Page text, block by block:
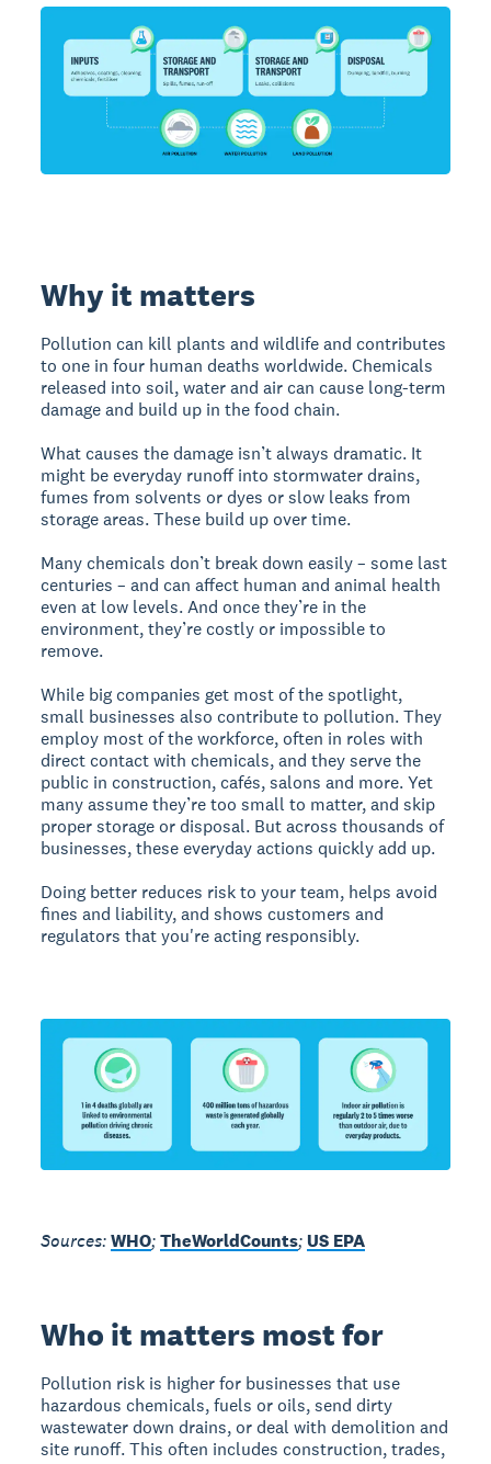
Why it matters
Pollution can kill plants and wildlife and contributes
to one in four human deaths worldwide. Chemicals
released into soil, water and air can cause long-term
damage and build up in the food chain.
What causes the damage isn’t always dramatic. It
might be everyday runoff into stormwater drains,
fumes from solvents or dyes or slow leaks from
storage areas. These build up over time.
Many chemicals don’t break down easily – some last
centuries – and can affect human and animal health
even at low levels. And once they’re in the
environment, they’re costly or impossible to
remove.
While big companies get most of the spotlight,
small businesses also contribute to pollution. They
employ most of the workforce, often in roles with
direct contact with chemicals, and they serve the
public in construction, cafés, salons and more. Yet
many assume they’re too small to matter, and skip
proper storage or disposal. But across thousands of
businesses, these everyday actions quickly add up.
Doing better reduces risk to your team, helps avoid
fines and liability, and shows customers and
regulators that you're acting responsibly.
Sources:WHO;TheWorldCounts; US EPA
Who it matters most for
Pollution risk is higher for businesses that use
hazardous chemicals, fuels or oils, send dirty
wastewater down drains, or deal with demolition and
site runoff. This often includes construction, trades,